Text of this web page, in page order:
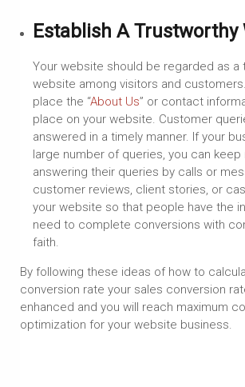
Establish A Trustworthy
Your website should be regarded as a
website among visitors and
place the “About Us” or contact
place on your website. Customer
answered in a timely manner. If your
large number of queries, you can
answering their queries by calls or
customer reviews, client stories, or
your website so that people have the
need to complete conversions with
faith.
By following these ideas of how to
conversion rate your sales conversion
enhanced and you will reach maximum
optimization for your website business.